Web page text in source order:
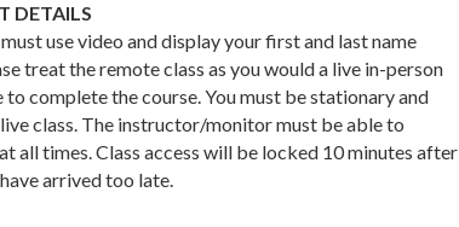
DETAILS
use video and display your first and last name
treat the remote class as you would a live in-person
complete the course. You must be stationary and
class. The instructor/monitor must be able to
all times. Class access will be locked 10 minutes after
arrived too late.